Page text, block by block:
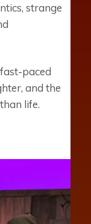
strange
paced
and the
life.